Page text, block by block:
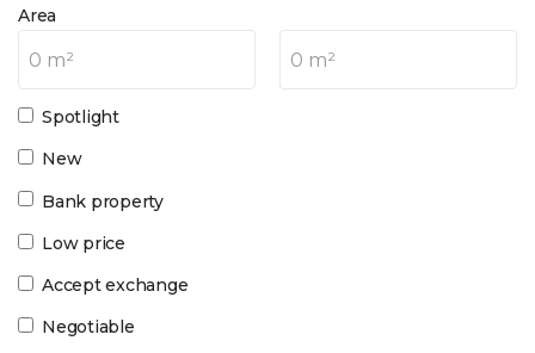
Area
0 m² 0 m²
Spotlight
New
Bank property
Low price
Accept exchange
Negotiable